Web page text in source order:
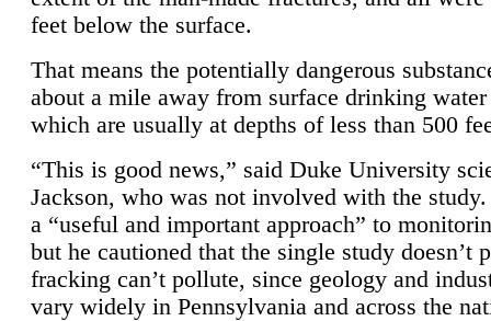
feet below the surface.
That means the potentially dangerous
about a mile away from surface drinking
which are usually at depths of less than 500
“This is good news,” said Duke University
Jackson, who was not involved with the
a “useful and important approach” to
but he cautioned that the single study doesn’t
fracking can’t pollute, since geology and
vary widely in Pennsylvania and across the